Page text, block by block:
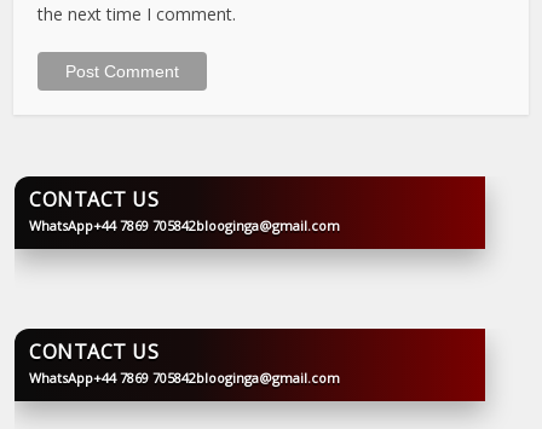
the next time I comment.
BLOOGINGA
CONTACT US
WhatsApp+44 7869 705842blooginga@gmail.com
BLOOGINGA
CONTACT US
WhatsApp+44 7869 705842blooginga@gmail.com